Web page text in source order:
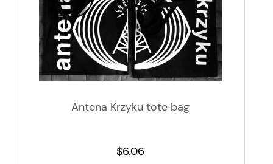
Antena Krzyku tote bag
$6.06